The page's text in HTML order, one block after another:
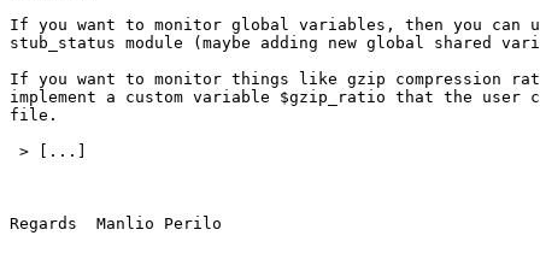
If you want to monitor global variables, then you can
stub_status module (maybe adding new global shared
If you want to monitor things like gzip compression
implement a custom variable $gzip_ratio that the
file.
> [...]
Regards  Manlio Perilo